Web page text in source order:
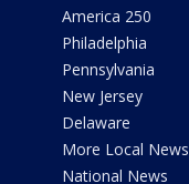
America 250
Philadelphia
Pennsylvania
New Jersey
Delaware
More Local News
National News